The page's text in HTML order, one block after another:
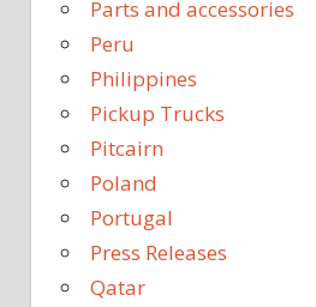
Parts and accessories
Peru
Philippines
Pickup Trucks
Pitcairn
Poland
Portugal
Press Releases
Qatar